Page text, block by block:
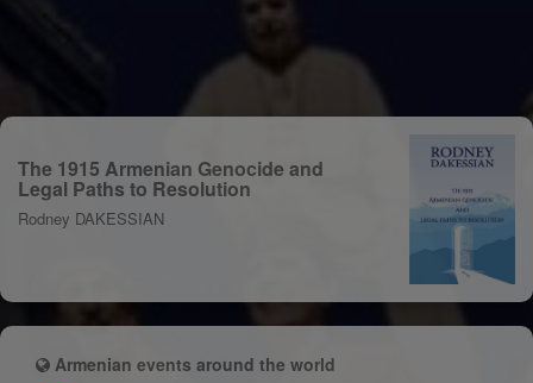
The 1915 Armenian Genocide and
Legal Paths to Resolution
Rodney DAKESSIAN
Armenian events around the world